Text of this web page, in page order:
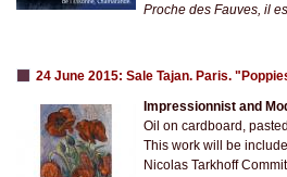
Proche des Fauves, il
24 June 2015: Sale Tajan. Paris.
Impressionnist and
Oil on cardboard,
This work will be
Nicolas Tarkhoff